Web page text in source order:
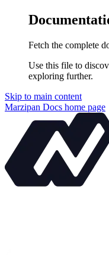
Fetch the complete
Use this file to
exploring further.
Skip to main content
Marzipan Docs home page